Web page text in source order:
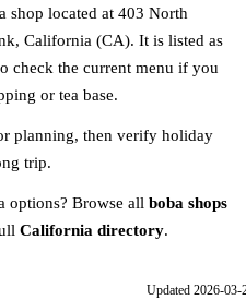
shop located at 403 North
California (CA). It is listed as
check the current menu if you
or tea base.
planning, then verify holiday
trip.
options? Browse all boba shops
California directory.
Updated 2026-03-